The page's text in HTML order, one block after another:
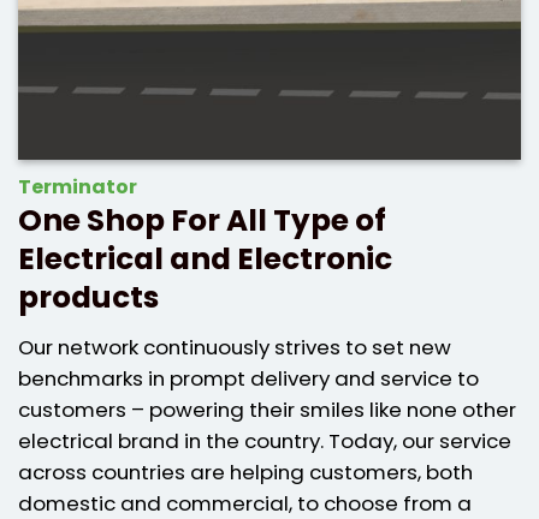
Terminator
One Shop For All Type of
Electrical and Electronic
products
Our network continuously strives to set new
benchmarks in prompt delivery and service to
customers – powering their smiles like none other
electrical brand in the country. Today, our service
across countries are helping customers, both
domestic and commercial, to choose from a